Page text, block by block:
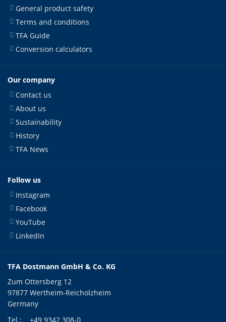
General product safety
Terms and conditions
TFA Guide
Conversion calculators
Our company
Contact us
About us
Sustainability
History
TFA News
Follow us
Instagram
Facebook
YouTube
LinkedIn
TFA Dostmann GmbH & Co. KG
Zum Ottersberg 12
97877 Wertheim-Reicholzheim
Germany
Tel.:
+49 9342 308-0